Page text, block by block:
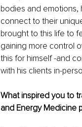
bodies and emotions,
connect to their
brought to this life to
gaining more control
this for himself -and
with his clients in-
What inspired you to
and Energy Medicine